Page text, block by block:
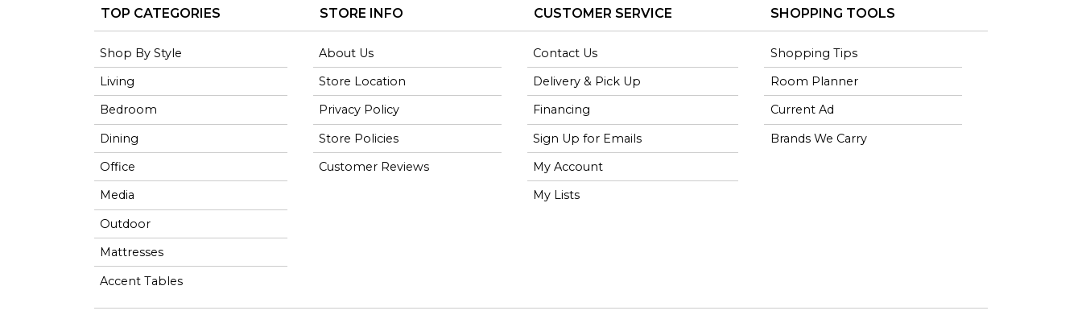
TOP CATEGORIES
Shop By Style
Living
Bedroom
Dining
Office
Media
Outdoor
Mattresses
Accent Tables
STORE INFO
About Us
Store Location
Privacy Policy
Store Policies
Customer Reviews
CUSTOMER SERVICE
Contact Us
Delivery & Pick Up
Financing
Sign Up for Emails
My Account
My Lists
SHOPPING TOOLS
Shopping Tips
Room Planner
Current Ad
Brands We Carry